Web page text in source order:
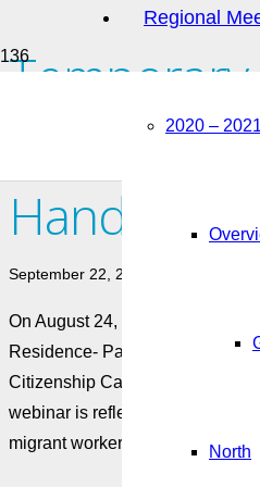
Regional
2020 – 2021
North
Handout
September 22, 2022
On August 24, 2022, AMSSA’s
Residence- Pathways for
Citizenship Canada (IRCC)
webinar is reflected in this
migrant worker communities in